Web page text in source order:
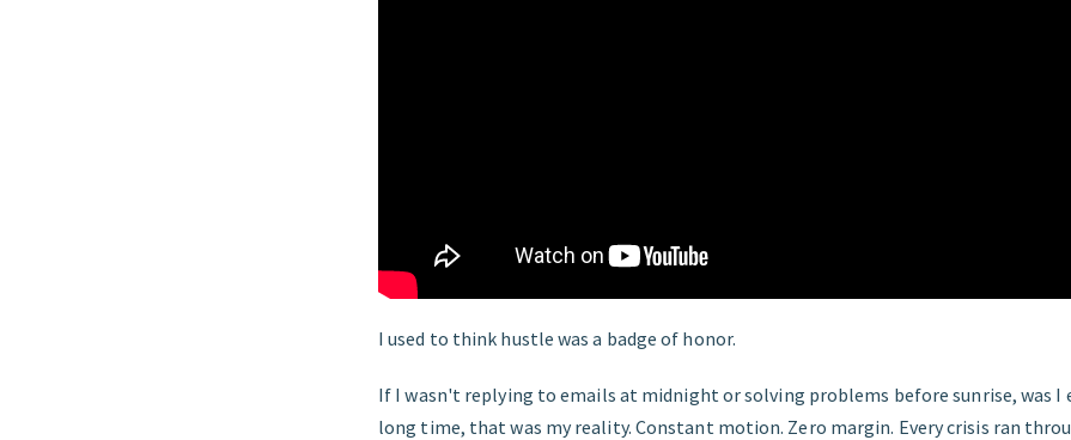
I used to think hustle was a badge of honor.
If I wasn't replying to emails at midnight or solving problems before sunrise, was I
long time, that was my reality. Constant motion. Zero margin. Every crisis ran